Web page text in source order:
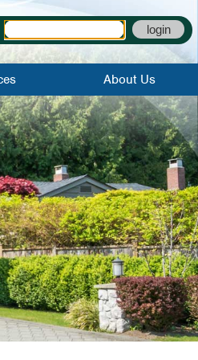
About Us
Locations|Contact
Become A
Member
About Us
Credit Union
History
FAQs
Employment
Application
Careers